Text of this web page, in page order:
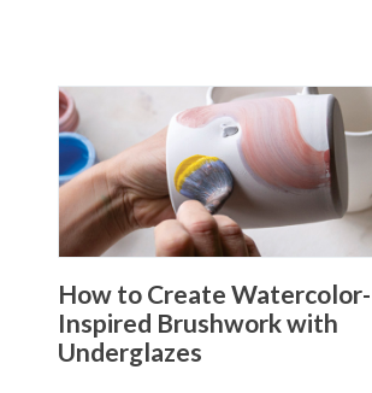
How to Create Watercolor-
Inspired Brushwork with
Underglazes